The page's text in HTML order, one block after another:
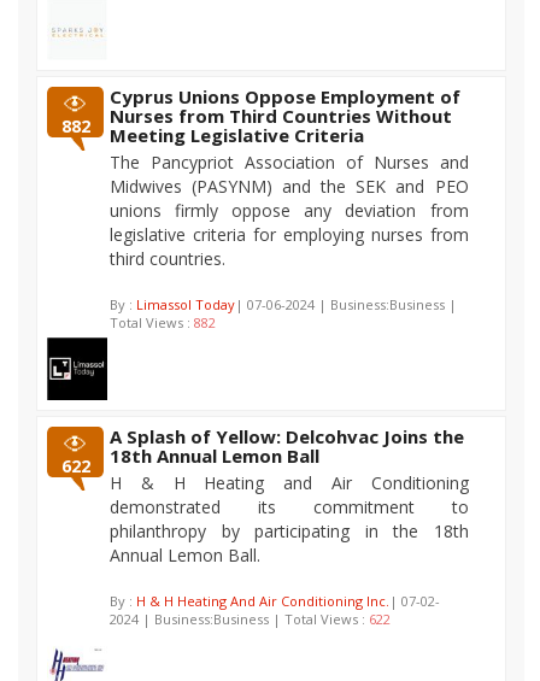
882
Cyprus Unions Oppose Employment of
Nurses from Third Countries Without
Meeting Legislative Criteria
The Pancypriot Association of Nurses and
Midwives (PASYNM) and the SEK and PEO
unions firmly oppose any deviation from
legislative criteria for employing nurses from
third countries.
By : Limassol Today | 07-06-2024 | Business:Business |
Total Views : 882
622
A Splash of Yellow: Delcohvac Joins the
18th Annual Lemon Ball
H & H Heating and Air Conditioning
demonstrated its commitment to
philanthropy by participating in the 18th
Annual Lemon Ball.
By : H & H Heating And Air Conditioning Inc. | 07-02-
2024 | Business:Business | Total Views : 622